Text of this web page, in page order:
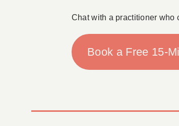
Chat with a practitioner who
Book a Free 15-